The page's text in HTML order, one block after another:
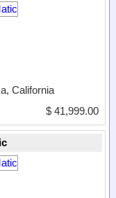
California
$ 41,999.00